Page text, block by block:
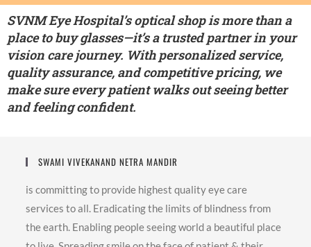
SVNM Eye Hospital’s optical shop is more than a
place to buy glasses—it’s a trusted partner in your
vision care journey. With personalized service,
quality assurance, and competitive pricing, we
make sure every patient walks out seeing better
and feeling confident.
SWAMI VIVEKANAND NETRA MANDIR
is committing to provide highest quality eye care
services to all. Eradicating the limits of blindness from
the earth. Enabling people seeing world a beautiful place